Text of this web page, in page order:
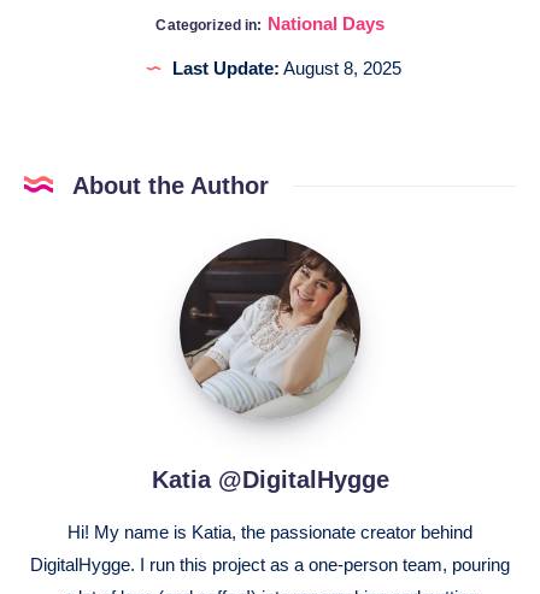
Categorized in: National Days
Last Update: August 8, 2025
About the Author
Katia
@DigitalHygge
Katia @DigitalHygge
Hi! My name is Katia, the passionate creator behind
DigitalHygge. I run this project as a one-person team, pouring